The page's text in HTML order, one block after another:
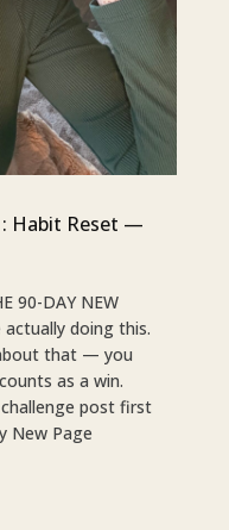
Habit Reset —
90-DAY NEW
actually doing this.
that — you
as a win.
post first
New Page